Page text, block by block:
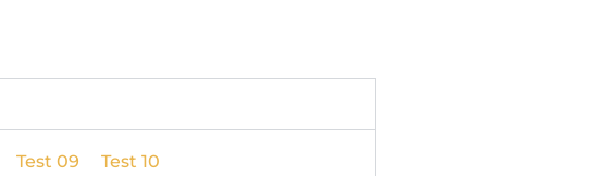
Test 09 Test 10